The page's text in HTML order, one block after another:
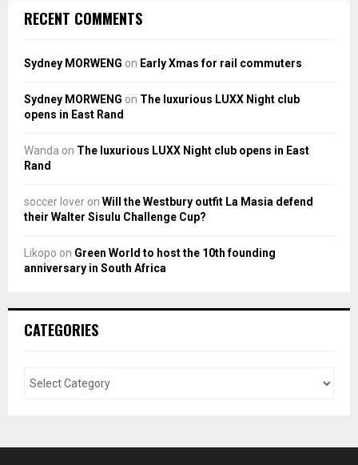
RECENT COMMENTS
Sydney MORWENG on Early Xmas for rail commuters
Sydney MORWENG on The luxurious LUXX Night club
opens in East Rand
Wanda on The luxurious LUXX Night club opens in East
Rand
soccer lover on Will the Westbury outfit La Masia defend
their Walter Sisulu Challenge Cup?
Likopo on Green World to host the 10th founding
anniversary in South Africa
CATEGORIES